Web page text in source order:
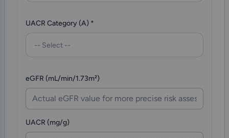
UACR Category (A) *
-- Select --
eGFR (mL/min/1.73m²)
UACR (mg/g)